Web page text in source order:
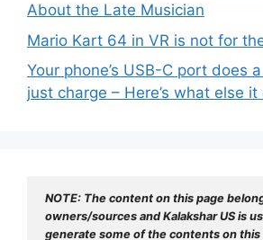
About the Late Musician
Mario Kart 64 in VR is not for
Your phone’s USB-C port does
just charge – Here’s what else
NOTE: The content on this page
owners/sources and Kalakshar US is
generate some of the contents on